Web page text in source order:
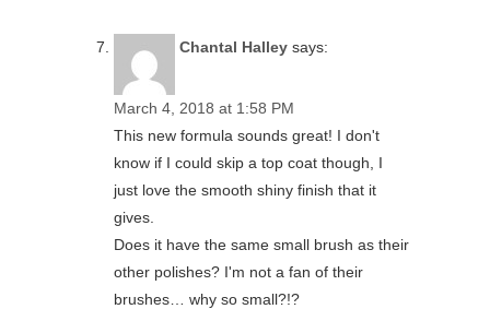
Chantal Halley says:
March 4, 2018 at 1:58 PM
This new formula sounds great! I don't
know if I could skip a top coat though, I
just love the smooth shiny finish that it
gives.
Does it have the same small brush as their
other polishes? I'm not a fan of their
brushes… why so small?!?